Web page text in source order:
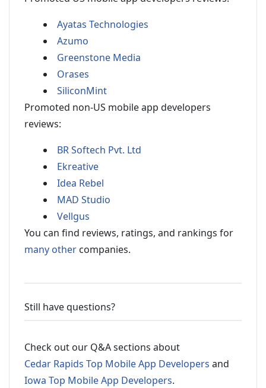
Ayatas Technologies
Azumo
Greenstone Media
Orases
SiliconMint
Promoted non-US mobile app developers
reviews:
BR Softech Pvt. Ltd
Ekreative
Idea Rebel
MAD Studio
Vellgus
You can find reviews, ratings, and rankings for
many other companies.
Still have questions?
Check out our Q&A sections about
Cedar Rapids Top Mobile App Developers and
Iowa Top Mobile App Developers.